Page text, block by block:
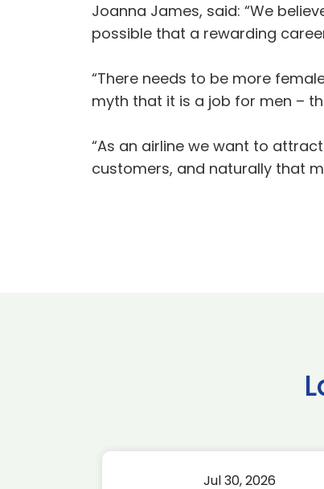
Joanna James, said: “We
possible that a rewarding
“There needs to be more
myth that it is a job for men –
“As an airline we want to
customers, and naturally that
Jul 30, 2026